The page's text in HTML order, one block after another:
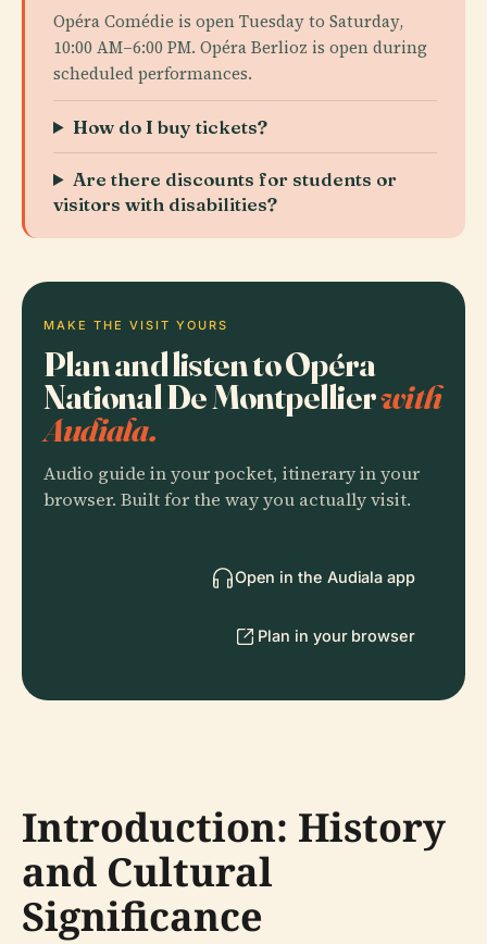
Opéra Comédie is open Tuesday to Saturday,
10:00 AM–6:00 PM. Opéra Berlioz is open during
scheduled performances.
How do I buy tickets?
Are there discounts for students or
visitors with disabilities?
MAKE THE VISIT YOURS
Plan and listen to Opéra
National De Montpellierwith
Audiala.
Audio guide in your pocket, itinerary in your
browser. Built for the way you actually visit.
Open in the Audiala app
Plan in your browser
Introduction: History
and Cultural
Significance